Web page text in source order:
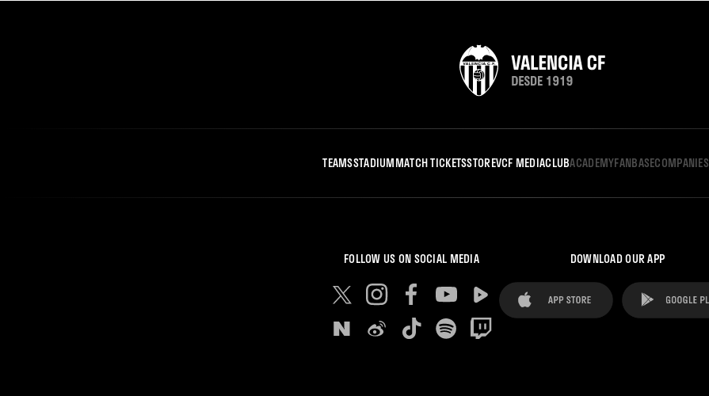
TEAMSSTADIUMMATCH TICKETSSTOREVCF MEDIACLUBACADEMYFANBASECOMPANIES
FOLLOW US ON SOCIAL MEDIA DOWNLOAD OUR APP